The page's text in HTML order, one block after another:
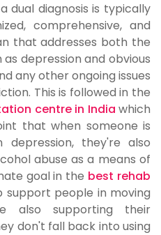
dual diagnosis is typically
comprehensive, and
that addresses both the
depression and obvious
any other ongoing issues
This is followed in the
centre in India which
that when someone is
depression, they're also
abuse as a means of
goal in the best rehab
support people in moving
also supporting their
don't fall back into using